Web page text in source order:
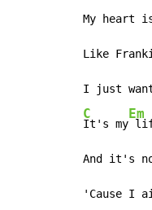
My heart
Like
I just
C
It's my
Em
And it's
'Cause I